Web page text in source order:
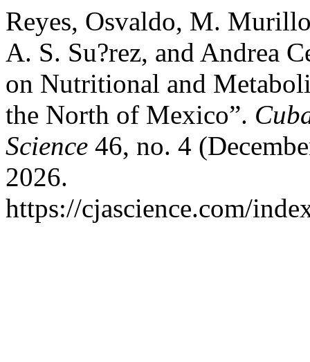
Reyes, Osvaldo, M.
A. S. Su?rez, and Andrea
on Nutritional and
the North of Mexico”.
Science 46, no. 4
2026.
https://cjascience.com/